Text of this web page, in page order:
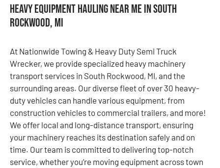
Heavy Equipment Hauling Near Me in South
Rockwood, MI
At Nationwide Towing & Heavy Duty Semi Truck
Wrecker, we provide specialized heavy machinery
transport services in South Rockwood, MI, and the
surrounding areas. Our diverse fleet of over 30 heavy-
duty vehicles can handle various equipment, from
construction vehicles to commercial trailers, and more!
We offer local and long-distance transport, ensuring
your machinery reaches its destination safely and on
time. Our team is committed to delivering top-notch
service, whether you’re moving equipment across town